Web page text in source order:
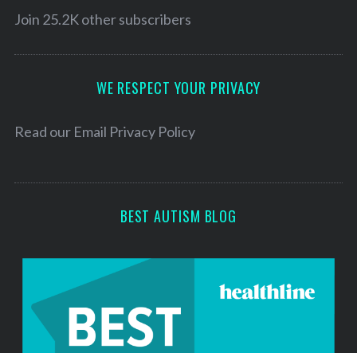
e
Join 25.2K other subscribers
WE RESPECT YOUR PRIVACY
Read our Email Privacy Policy
BEST AUTISM BLOG